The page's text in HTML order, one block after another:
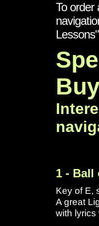
To order
Lessons"
1 - Ball
Key of E,
A great
with lyrics